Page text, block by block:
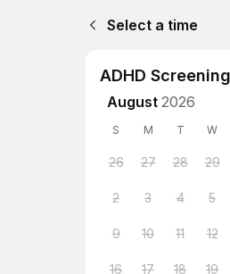
Select a time
ADHD
August 2026
S M T W
26 27 28 29
2 3 4 5
9 10 11 12
16 17 18 19